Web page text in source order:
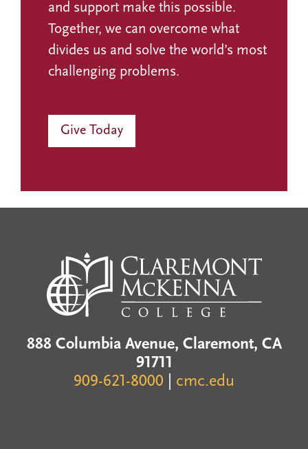
and support make this possible.
Together, we can overcome what
divides us and solve the world’s most
challenging problems.
Give Today
888 Columbia Avenue, Claremont, CA
91711
909-621-8000
cmc.edu